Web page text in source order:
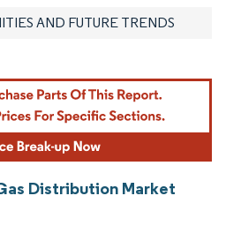
AND FUTURE TRENDS
Distribution Market